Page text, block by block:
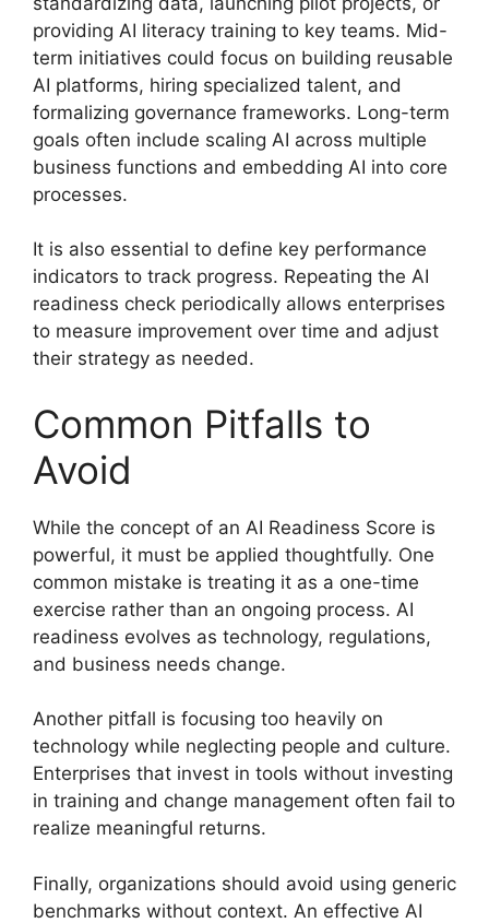
providing AI literacy training to key teams. Mid-
term initiatives could focus on building reusable
AI platforms, hiring specialized talent, and
formalizing governance frameworks. Long-term
goals often include scaling AI across multiple
business functions and embedding AI into core
processes.
It is also essential to define key performance
indicators to track progress. Repeating the AI
readiness check periodically allows enterprises
to measure improvement over time and adjust
their strategy as needed.
Common Pitfalls to
Avoid
While the concept of an AI Readiness Score is
powerful, it must be applied thoughtfully. One
common mistake is treating it as a one-time
exercise rather than an ongoing process. AI
readiness evolves as technology, regulations,
and business needs change.
Another pitfall is focusing too heavily on
technology while neglecting people and culture.
Enterprises that invest in tools without investing
in training and change management often fail to
realize meaningful returns.
Finally, organizations should avoid using generic
benchmarks without context. An effective AI